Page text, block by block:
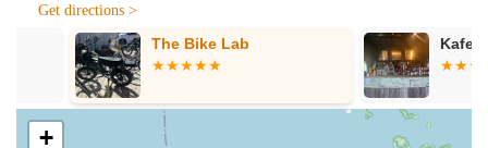
purpose. The opportunity to "test drive" bikes is crucial for
making informed purchase decisions.
Focus on Personal Electric Vehicles:
Unlike traditional
bike shops, their specialized focus on e-bikes, Onewheels,
and EUCs positions them as experts in this rapidly growing
niche. This specialization means they have deeper
Get directions >
The Bike Lab Kafe Racer
+